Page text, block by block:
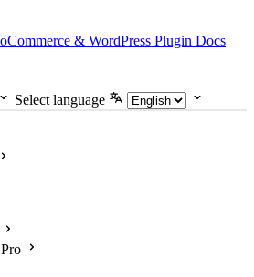
& WordPress Plugin Docs
Select language